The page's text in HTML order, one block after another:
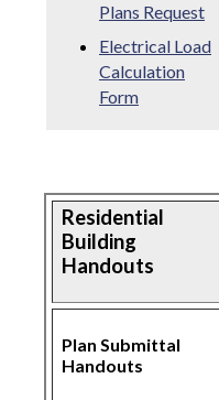
Plans Request
Electrical Load
Calculation
Form
Residential
Building
Handouts
Plan Submittal
Handouts